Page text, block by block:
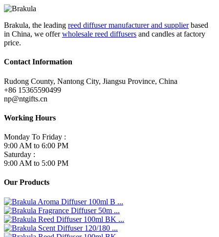
Brakula, the leading reed diffuser manufacturer and supplierbased
in China, we offerwholesale reed diffusers and candles at factory
price.
Contact Information
Rudong County, Nantong City, Jiangsu Province, China
+86 15365590499
np@ntgifts.cn
Working Hours
Monday To Friday :
9:00 AM to 6:00 PM
Saturday :
9:00 AM to 5:00 PM
Our Products